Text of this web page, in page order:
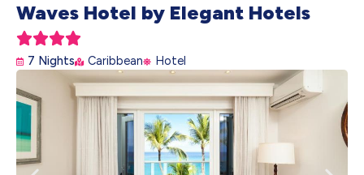
Waves Hotel by Elegant Hotels

7 Nights Caribbean Hotel